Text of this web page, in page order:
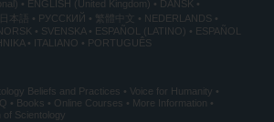
ENGLISH (United Kingdom)
DANSK
日本語 РУССКИЙ 繁體中文
NEDERLANDS
SVENSKA ESPAÑOL (LATINO)
ESPAÑOL
ITALIANO PORTUGUÊS
Beliefs and Practices
Voice for Humanity
Books Online Courses
More Information
of Scientology